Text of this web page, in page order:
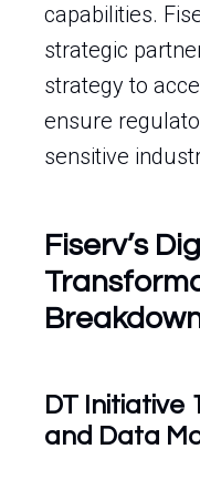
capabilities.
strategic
strategy to
ensure
sensitive
Fiserv’s
DT Initiative
and Data